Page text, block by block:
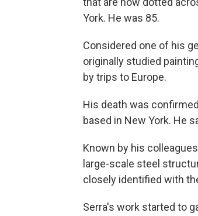
York. He was 85.
Considered one of his
originally studied
by trips to Europe.
His death was
based in New York. He
Known by his
large-scale steel
closely identified with
Serra's work started to